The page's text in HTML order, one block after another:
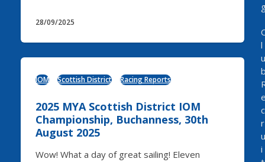
28/09/2025
IOM Scottish District Racing Reports
2025 MYA Scottish District IOM
Championship, Buchanness, 30th
August 2025
Wow! What a day of great sailing! Eleven
l
u
c
r
u
i